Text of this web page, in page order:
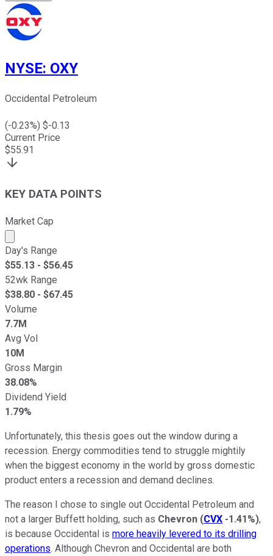
NYSE: OXY
Occidental Petroleum
(-0.23%) $-0.13
Current Price
$55.91
KEY DATA POINTS
Market Cap
Market cap calculated using publicly traded shares
Day's Range
$55.13 - $56.45
52wk Range
$38.80 - $67.45
Volume
7.7M
Avg Vol
10M
Gross Margin
38.08%
Dividend Yield
1.79%
Unfortunately, this thesis goes out the window during a
recession. Energy commodities tend to struggle mightily
when the biggest economy in the world by gross domestic
product enters a recession and demand declines.
The reason I chose to single out Occidental Petroleum and
not a larger Buffett holding, such as Chevron (CVX -1.41%),
is because Occidental is more heavily levered to its drilling
operations. Although Chevron and Occidental are both